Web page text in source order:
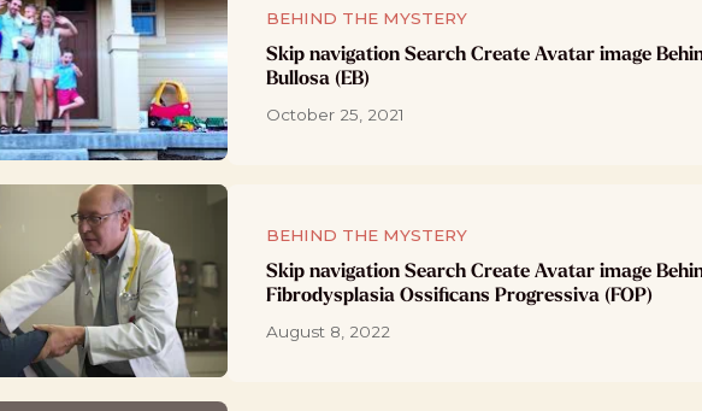
BEHIND THE MYSTERY
Skip navigation Search Create Avatar image
Bullosa (EB)
October 25, 2021
BEHIND THE MYSTERY
Skip navigation Search Create Avatar image
Fibrodysplasia Ossificans Progressiva (FOP)
August 8, 2022